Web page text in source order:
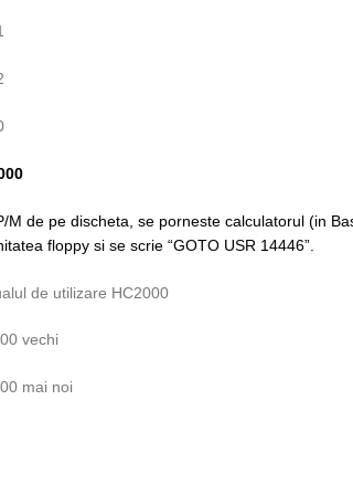
M de pe discheta, se porneste calculatorul (in
floppy si se scrie “GOTO USR 14446”.
de utilizare HC2000
vechi
mai noi